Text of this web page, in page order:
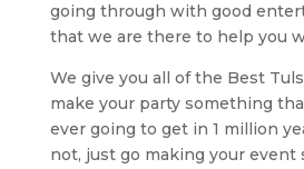
going through with good
that we are there to help you
We give you all of the Best
make your party something
ever going to get in 1 million
not, just go making your